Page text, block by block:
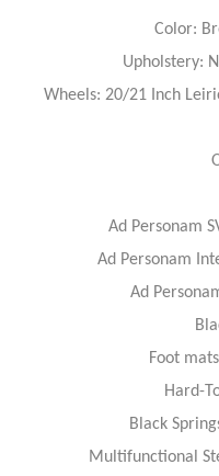
Color:
Upholstery:
Wheels: 20/21 Inch
Ad Personam
Ad Personam
Ad
Foot
Hard-
Black
Multifunctional